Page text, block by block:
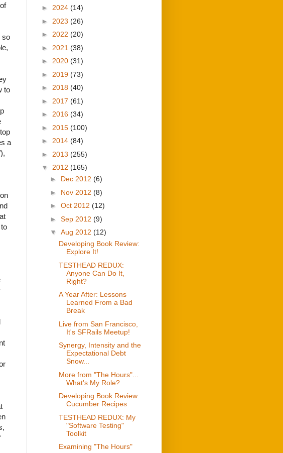
so
to
a
► 2024 (14)
► 2023 (26)
► 2022 (20)
► 2021 (38)
► 2020 (31)
► 2019 (73)
► 2018 (40)
► 2017 (61)
► 2016 (34)
► 2015 (100)
► 2014 (84)
► 2013 (255)
▼ 2012 (165)
► Dec 2012 (6)
► Nov 2012 (8)
► Oct 2012 (12)
► Sep 2012 (9)
▼ Aug 2012 (12)
Developing Book Review:
Explore It!
TESTHEAD REDUX:
Anyone Can Do It,
Right?
A Year After: Lessons
Learned From a Bad
Break
Live from San Francisco,
It's SFRails Meetup!
Synergy, Intensity and the
Expectational Debt
Snow...
More from "The Hours"...
What's My Role?
Developing Book Review:
Cucumber Recipes
TESTHEAD REDUX: My
"Software Testing"
Toolkit
Examining "The Hours"